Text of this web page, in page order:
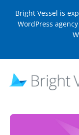
Bright Vessel is
WordPress